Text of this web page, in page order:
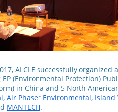
ALCLE successfully
(Environmental Protection)
in China and 5 North
, Air Phaser Environmental, Island
MANTECH.